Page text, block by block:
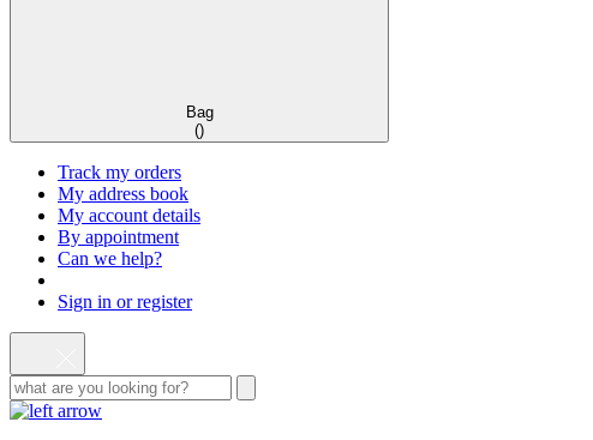
Bag
()
Track my orders
My address book
My account details
By appointment
Can we help?
Sign in or register